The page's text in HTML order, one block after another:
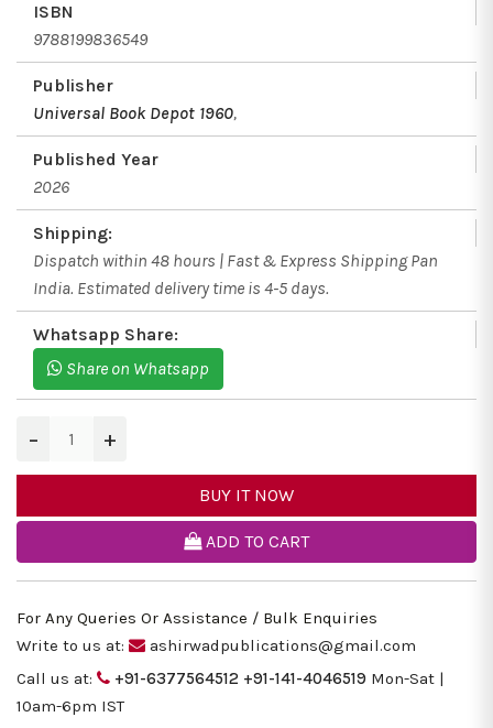
ISBN
9788199836549
Publisher
Universal Book Depot 1960,
Published Year
2026
Shipping:
Dispatch within 48 hours | Fast & Express Shipping Pan
India. Estimated delivery time is 4-5 days.
Whatsapp Share:
Share on Whatsapp
− +
BUY IT NOW
ADD TO CART
For Any Queries Or Assistance / Bulk Enquiries
Write to us at:
ashirwadpublications@gmail.com
Call us at:
+91-6377564512 +91-141-4046519 Mon-Sat |
10am-6pm IST